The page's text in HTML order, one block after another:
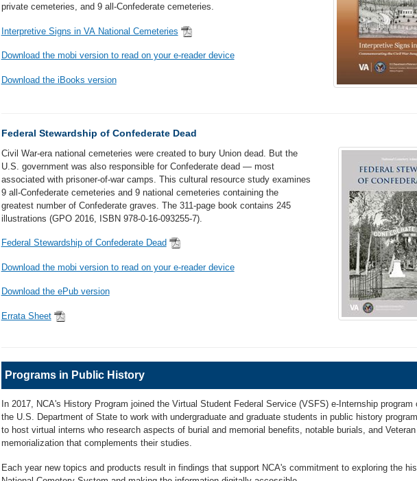
private cemeteries, and 9 all-Confederate cemeteries.
Interpretive Signs in VA National Cemeteries
Download the mobi version to read on your e-reader device
Download the iBooks version
Federal Stewardship of Confederate Dead
Civil War-era national cemeteries were created to bury Union dead. But the
U.S. government was also responsible for Confederate dead — most
associated with prisoner-of-war camps. This cultural resource study examines
9 all-Confederate cemeteries and 9 national cemeteries containing the
greatest number of Confederate graves. The 311-page book contains 245
illustrations (GPO 2016, ISBN 978-0-16-093255-7).
Federal Stewardship of Confederate Dead
Download the mobi version to read on your e-reader device
Download the ePub version
Errata Sheet
Programs in Public History
In 2017, NCA's History Program joined the Virtual Student Federal Service (VSFS) e-Internship program
the U.S. Department of State to work with undergraduate and graduate students in public history
to host virtual interns who research aspects of burial and memorial benefits, notable burials, and Veteran
memorialization that complements their studies.
Each year new topics and products result in findings that support NCA's commitment to exploring the